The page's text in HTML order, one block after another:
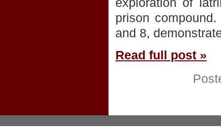
prison
and 8,
Read full post »